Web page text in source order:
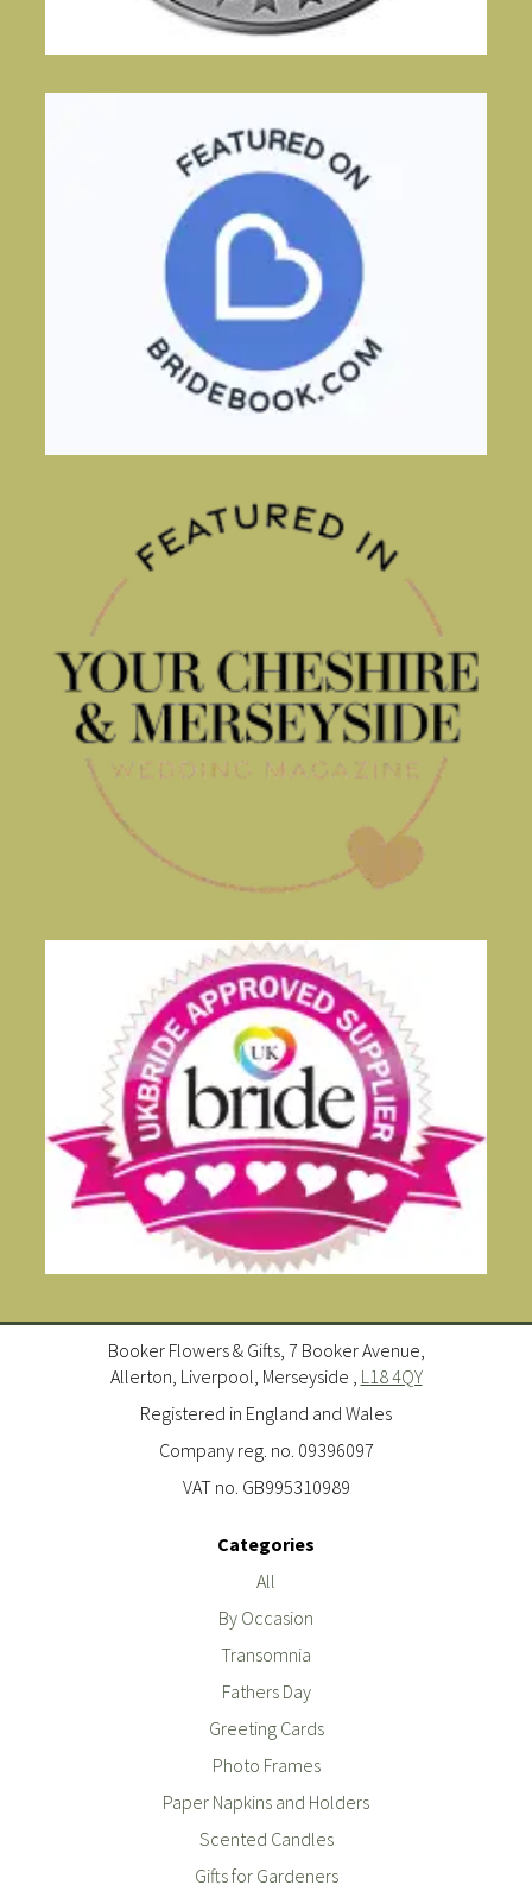
Booker Flowers & Gifts, 7 Booker Avenue,
Allerton, Liverpool, Merseyside , L18 4QY
Registered in England and Wales
Company reg. no. 09396097
VAT no. GB995310989
Categories
All
By Occasion
Transomnia
Fathers Day
Greeting Cards
Photo Frames
Paper Napkins and Holders
Scented Candles
Gifts for Gardeners